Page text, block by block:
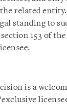
related
standing to
153 of the
is a